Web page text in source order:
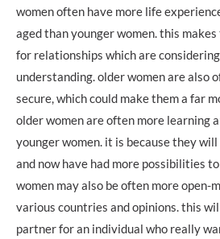
women often have more life
aged than younger women. this
for relationships which are
understanding. older women are also
secure, which could make them a far
older women are often more learning
younger women. it is because they
and now have had more possibilities
women may also be often more open-
various countries and opinions. this
partner for an individual who really